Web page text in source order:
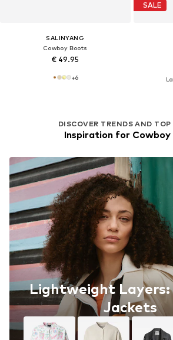
SALINYANG
Cowboy Boots
€ 49.95
+6
SALE
DISCOVER TRENDS AND TOP
Inspiration for Cowboy
Lightweight Layers:
Jackets